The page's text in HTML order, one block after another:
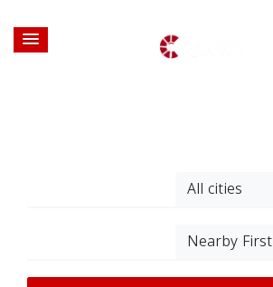
All cities
Nearby First